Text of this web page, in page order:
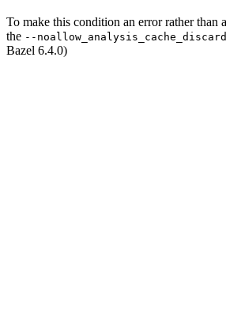
To make this condition an error rather than
the --noallow_analysis_cache_discard
Bazel 6.4.0)